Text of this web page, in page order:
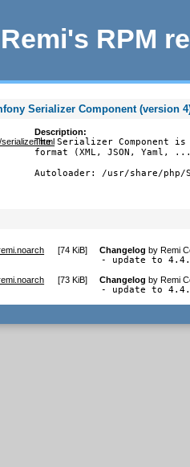
Remi's RPM
Serializer Component (version
Description:
The Serializer Component
format (XML, JSON, Yaml,
Autoloader: /usr/share/php/
[74 KiB] Changelog byRemi
- update to
[73 KiB] Changelog byRemi
- update to